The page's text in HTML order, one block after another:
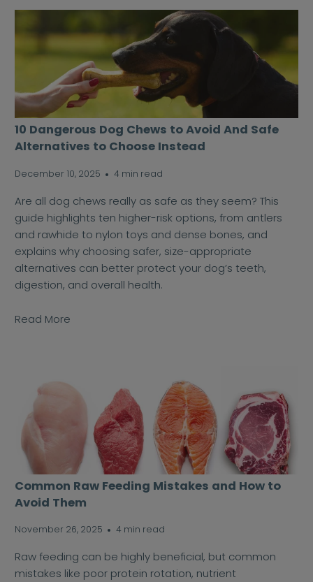
10 Dangerous Dog Chews to Avoid And Safe
Alternatives to Choose Instead
December 10, 2025 4 min read
Are all dog chews really as safe as they seem? This
guide highlights ten higher-risk options, from antlers
and rawhide to nylon toys and dense bones, and
explains why choosing safer, size-appropriate
alternatives can better protect your dog’s teeth,
digestion, and overall health.
Read More
Common Raw Feeding Mistakes and How to
Avoid Them
November 26, 2025 4 min read
Raw feeding can be highly beneficial, but common
mistakes like poor protein rotation, nutrient